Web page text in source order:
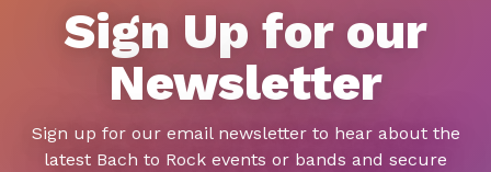
Sign Up for our
Newsletter
Sign up for our email newsletter to hear about the
latest Bach to Rock events or bands and secure